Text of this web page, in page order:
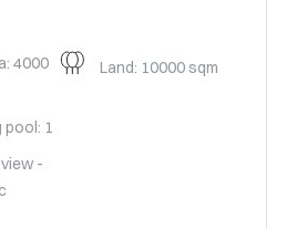
4000
pool: 1
-
Land: 10000 sqm